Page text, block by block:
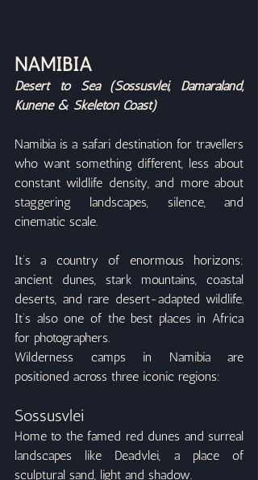
NAMIBIA
Desert to Sea (Sossusvlei, Damaraland,
Kunene & Skeleton Coast)
Namibia is a safari destination for travellers
who want something different, less about
constant wildlife density, and more about
staggering landscapes, silence, and
cinematic scale.
It’s a country of enormous horizons:
ancient dunes, stark mountains, coastal
deserts, and rare desert-adapted wildlife.
It’s also one of the best places in Africa
for photographers.
Wilderness camps in Namibia are
positioned across three iconic regions:
Sossusvlei
Home to the famed red dunes and surreal
landscapes like Deadvlei, a place of
sculptural sand, light and shadow.